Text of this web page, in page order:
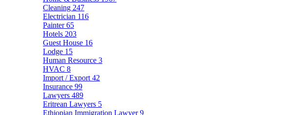
Cleaning 247
Electrician 116
Painter65
Hotels 203
Guest House 16
Lodge 15
Human Resource 3
HVAC 8
Import / Export 42
Insurance 99
Lawyers 489
Eritrean Lawyers 5
Ethiopian Immigration Lawyer9